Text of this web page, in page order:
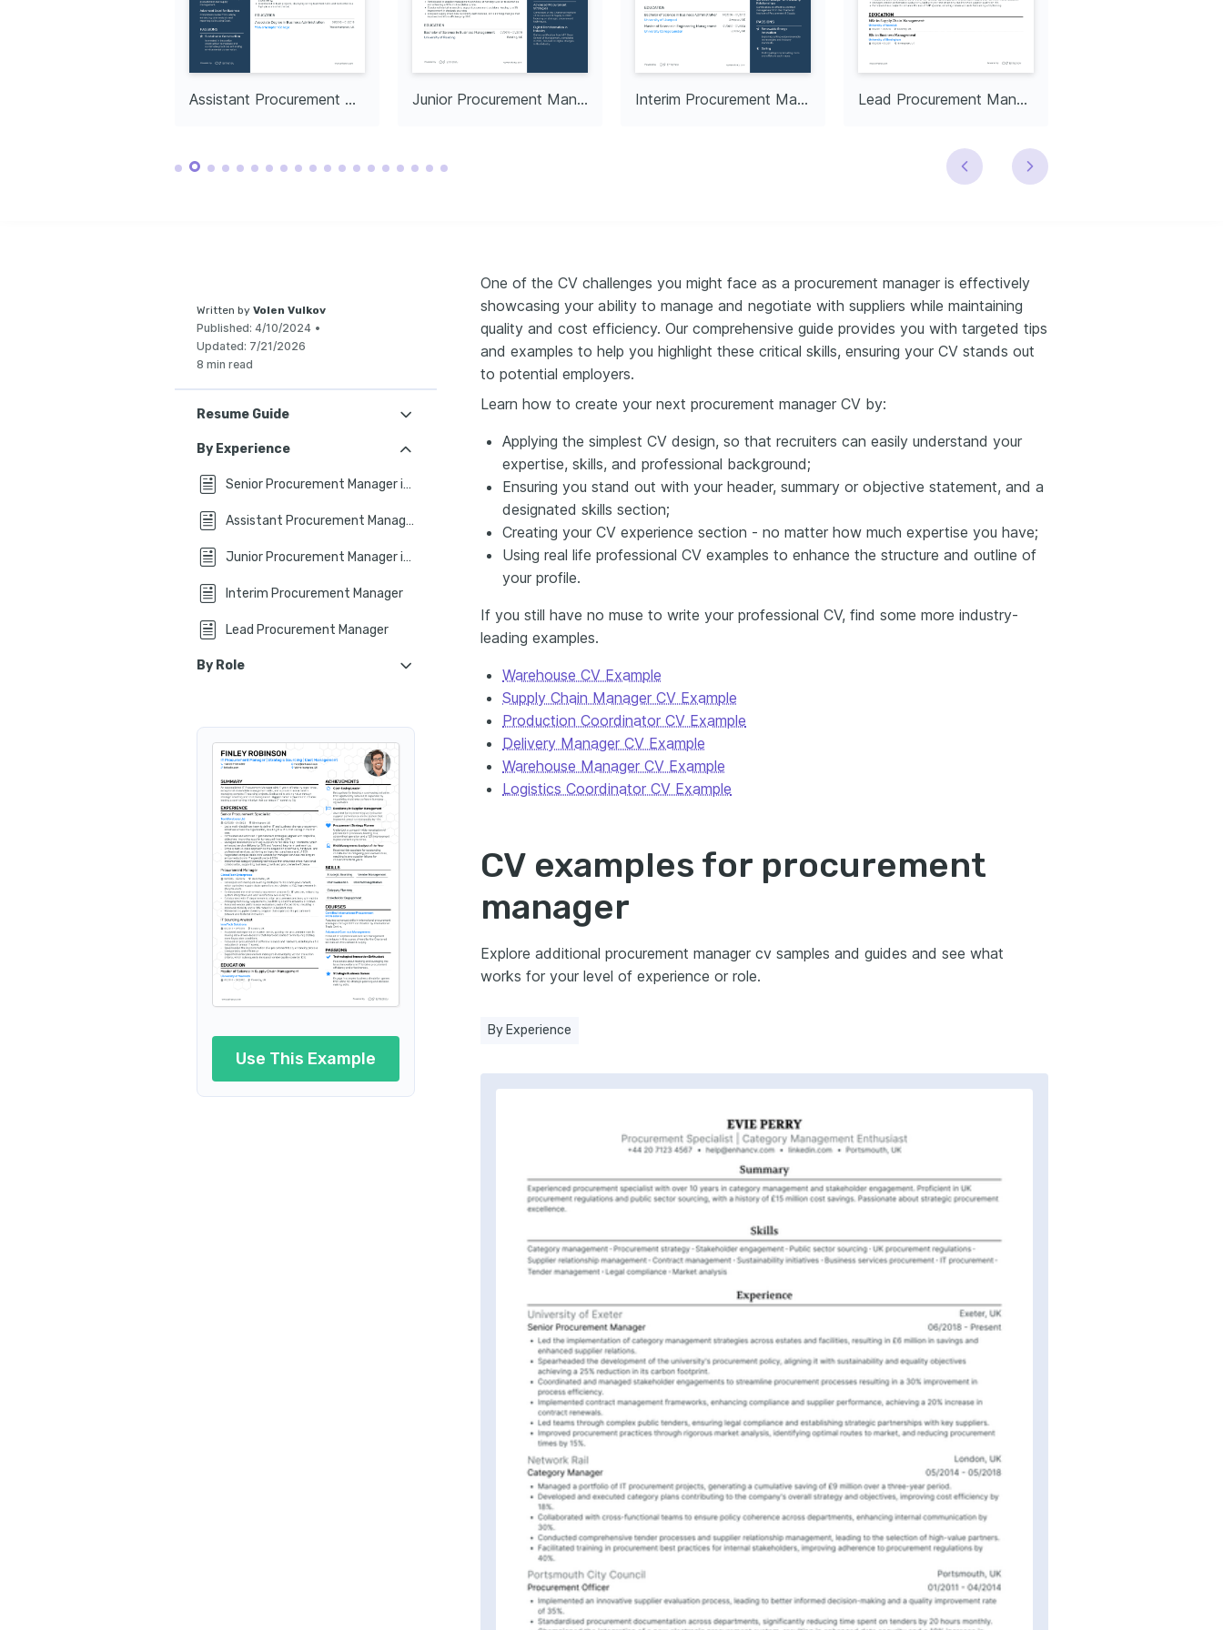
in local community development projects,
enhancing collective growth and support.
Assistant Procurement Manager Junior Procurement Manager in Manufacturing Interim Procurement Manager Lead Procurement Manager
Written by Volen Vulkov
Published: 4/10/2024 •
Updated: 7/21/2026
8 min read
Resume Guide
CV Format Tips
CV Header
Summary or Objective?
Experience on Your CV
No Experience?
Top CV Skills
Education & Certifications
By Experience
Senior Procurement Manager in Retail
Assistant Procurement Manager
Junior Procurement Manager in Manufacturing
Interim Procurement Manager
Lead Procurement Manager
By Role
Procurement Project Manager
Regional Procurement Manager
Technical Procurement Manager
Use This Example
One of the CV challenges you might face as a procurement manager is effectively
showcasing your ability to manage and negotiate with suppliers while maintaining
quality and cost efficiency. Our comprehensive guide provides you with targeted tips
and examples to help you highlight these critical skills, ensuring your CV stands out
to potential employers.
Learn how to create your next procurement manager CV by:
Applying the simplest CV design, so that recruiters can easily understand your
expertise, skills, and professional background;
Ensuring you stand out with your header, summary or objective statement, and a
designated skills section;
Creating your CV experience section - no matter how much expertise you have;
Using real life professional CV examples to enhance the structure and outline of
your profile.
If you still have no muse to write your professional CV, find some more industry-
leading examples.
Warehouse CV Example
Supply Chain Manager CV Example
Production Coordinator CV Example
Delivery Manager CV Example
Warehouse Manager CV Example
Logistics Coordinator CV Example
CV examples for procurement
manager
Explore additional procurement manager cv samples and guides and see what
works for your level of experience or role.
By Experience